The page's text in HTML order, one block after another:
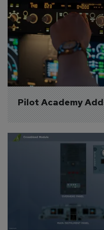
Pilot Academy